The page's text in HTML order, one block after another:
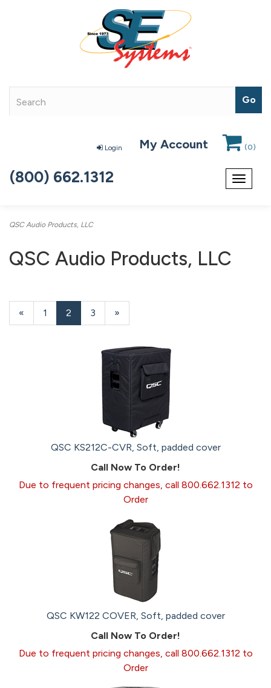
Login My Account (0)
Toggle
(800) 662.1312
QSC Audio Products, LLC
QSC Audio Products, LLC
Previous
Page
« Page
1
Current
Page
2 Page
3
Next
Page
»
QSC KS212C-CVR, Soft, padded cover
Call Now To Order!
Due to frequent pricing changes, call 800.662.1312 to
Order
QSC KW122 COVER, Soft, padded cover
Call Now To Order!
Due to frequent pricing changes, call 800.662.1312 to
Order